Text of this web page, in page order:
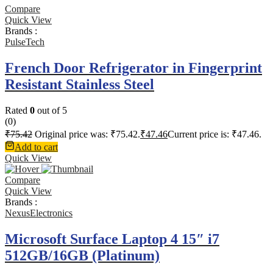
Compare
Quick View
Brands :
PulseTech
French Door Refrigerator in Fingerprint
Resistant Stainless Steel
Rated 0 out of 5
(0)
₹75.42 Original price was: ₹75.42.₹47.46Current price is: ₹47.46.
Add to cart
Quick View
Compare
Quick View
Brands :
NexusElectronics
Microsoft Surface Laptop 4 15″ i7
512GB/16GB (Platinum)